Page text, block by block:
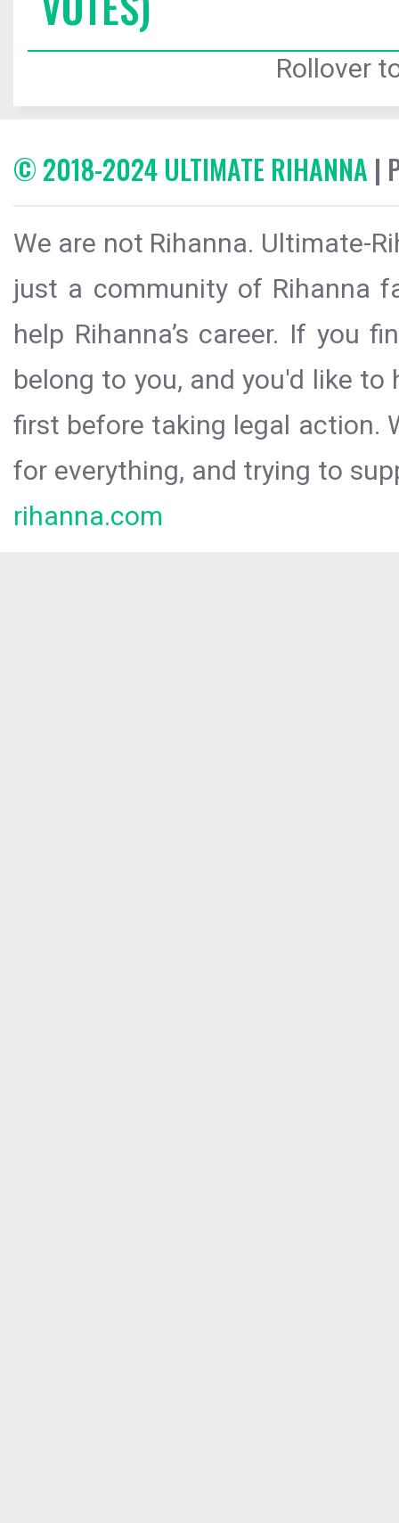
Rollover
© 2018-2024 ULTIMATE RIHANNA |
We are not Rihanna. Ultimate-
just a community of Rihanna
help Rihanna’s career. If you
belong to you, and you'd like
first before taking legal action.
for everything, and trying to
rihanna.com